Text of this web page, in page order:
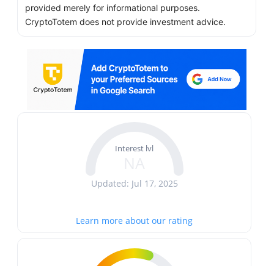
provided merely for informational purposes.
CryptoTotem does not provide investment advice.
Interest lvl
Updated: Jul 17, 2025
Learn more about our rating